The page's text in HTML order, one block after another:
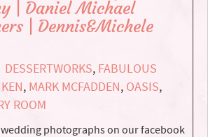
| Daniel Michael
| Dennis&Michele
DESSERTWORKS, FABULOUS
, MARK MCFADDEN, OASIS,
ROOM
wedding photographs on our facebook